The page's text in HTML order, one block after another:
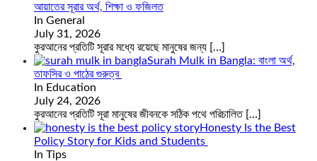
আয়াতের সূরার অর্থ, শিক্ষা ও ফজিলত
In General
July 31, 2026
কুরআনের প্রতিটি সূরার মধ্যে রয়েছে মানুষের জন্য […]
Surah Mulk in Bangla: বাংলা অর্থ,
তাফসির ও পাঠের গুরুত্ব
In Education
July 24, 2026
কুরআনের প্রতিটি সূরা মানুষের জীবনকে সঠিক পথে পরিচালিত […]
Honesty Is the Best
Policy Story for Kids and Students
In Tips